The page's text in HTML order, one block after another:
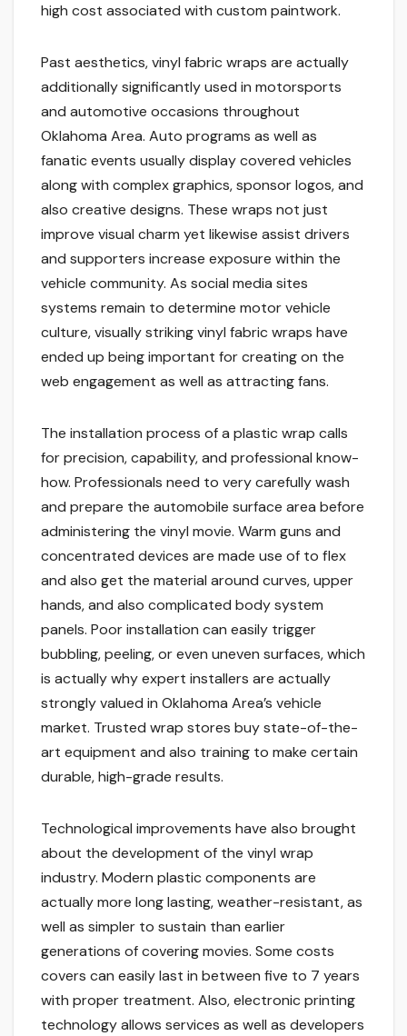
high cost associated with custom paintwork.
Past aesthetics, vinyl fabric wraps are actually
additionally significantly used in motorsports
and automotive occasions throughout
Oklahoma Area. Auto programs as well as
fanatic events usually display covered vehicles
along with complex graphics, sponsor logos, and
also creative designs. These wraps not just
improve visual charm yet likewise assist drivers
and supporters increase exposure within the
vehicle community. As social media sites
systems remain to determine motor vehicle
culture, visually striking vinyl fabric wraps have
ended up being important for creating on the
web engagement as well as attracting fans.
The installation process of a plastic wrap calls
for precision, capability, and professional know-
how. Professionals need to very carefully wash
and prepare the automobile surface area before
administering the vinyl movie. Warm guns and
concentrated devices are made use of to flex
and also get the material around curves, upper
hands, and also complicated body system
panels. Poor installation can easily trigger
bubbling, peeling, or even uneven surfaces, which
is actually why expert installers are actually
strongly valued in Oklahoma Area’s vehicle
market. Trusted wrap stores buy state-of-the-
art equipment and also training to make certain
durable, high-grade results.
Technological improvements have also brought
about the development of the vinyl wrap
industry. Modern plastic components are
actually more long lasting, weather-resistant, as
well as simpler to sustain than earlier
generations of covering movies. Some costs
covers can easily last in between five to 7 years
with proper treatment. Also, electronic printing
technology allows services as well as developers